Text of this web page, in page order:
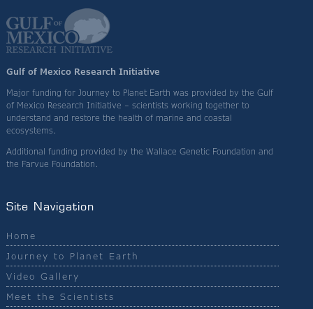
Gulf of Mexico Research Initiative
Major funding for Journey to Planet Earth was provided by the Gulf
of Mexico Research Initiative – scientists working together to
understand and restore the health of marine and coastal
ecosystems.
Additional funding provided by the Wallace Genetic Foundation and
the Farvue Foundation.
Site Navigation
Home
Journey to Planet Earth
Video Gallery
Meet the Scientists